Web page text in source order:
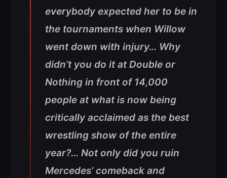
everybody expected her to be in
the tournaments when Willow
went down with injury… Why
didn’t you do it at Double or
Nothing in front of 14,000
people at what is now being
critically acclaimed as the best
wrestling show of the entire
year?… Not only did you ruin
Mercedes’ comeback and